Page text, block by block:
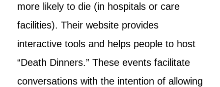
more likely to die (in hospitals or care
facilities). Their website provides
interactive tools and helps people to host
“Death Dinners.” These events facilitate
conversations with the intention of allowing